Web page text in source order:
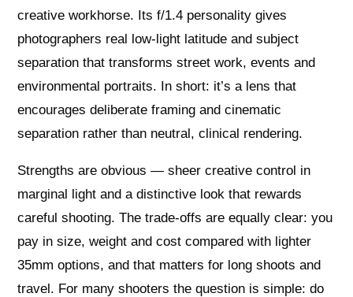
creative workhorse. Its f/1.4 personality gives
photographers real low‑light latitude and subject
separation that transforms street work, events and
environmental portraits. In short: it’s a lens that
encourages deliberate framing and cinematic
separation rather than neutral, clinical rendering.
Strengths are obvious — sheer creative control in
marginal light and a distinctive look that rewards
careful shooting. The trade‑offs are equally clear: you
pay in size, weight and cost compared with lighter
35mm options, and that matters for long shoots and
travel. For many shooters the question is simple: do